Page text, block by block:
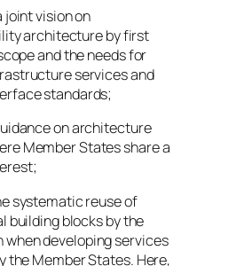
joint vision on
architecture by first
and the needs for
services and
standards;
on architecture
Member States share a
systematic reuse of
building blocks by the
when developing services
the Member States. Here,